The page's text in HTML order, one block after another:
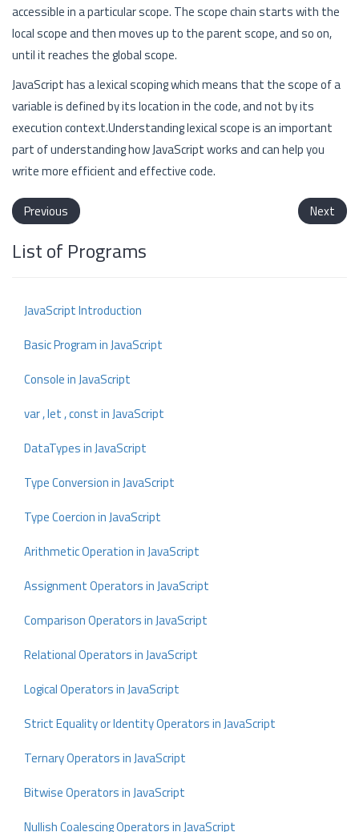
accessible in a particular scope. The scope chain starts with the
local scope and then moves up to the parent scope, and so on,
until it reaches the global scope.
JavaScript has a lexical scoping which means that the scope of a
variable is defined by its location in the code, and not by its
execution context.Understanding lexical scope is an important
part of understanding how JavaScript works and can help you
write more efficient and effective code.
Previous Next
List of Programs
JavaScript Introduction
Basic Program in JavaScript
Console in JavaScript
var , let , const in JavaScript
DataTypes in JavaScript
Type Conversion in JavaScript
Type Coercion in JavaScript
Arithmetic Operation in JavaScript
Assignment Operators in JavaScript
Comparison Operators in JavaScript
Relational Operators in JavaScript
Logical Operators in JavaScript
Strict Equality or Identity Operators in JavaScript
Ternary Operators in JavaScript
Bitwise Operators in JavaScript
Nullish Coalescing Operators in JavaScript